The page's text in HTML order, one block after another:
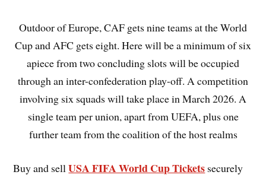
Outdoor of Europe, CAF gets nine teams at the World
Cup and AFC gets eight. Here will be a minimum of six
apiece from two concluding slots will be occupied
through an inter-confederation play-off. A competition
involving six squads will take place in March 2026. A
single team per union, apart from UEFA, plus one
further team from the coalition of the host realms
Buy and sellUSA FIFA World Cup Tickets securely